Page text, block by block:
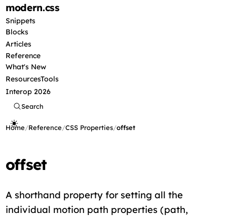
modern.css
Snippets
Blocks
Articles
Reference
What's New
ResourcesTools
Interop 2026
Search
Home/Reference/CSS Properties/offset
offset
A shorthand property for setting all the
individual motion path properties (path,